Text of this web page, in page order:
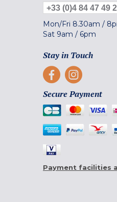
+33 (0)4 84 47 49
Mon/Fri 8.30am /
Sat 9am / 6pm
Stay in Touch
Secure Payment
Payment facilities